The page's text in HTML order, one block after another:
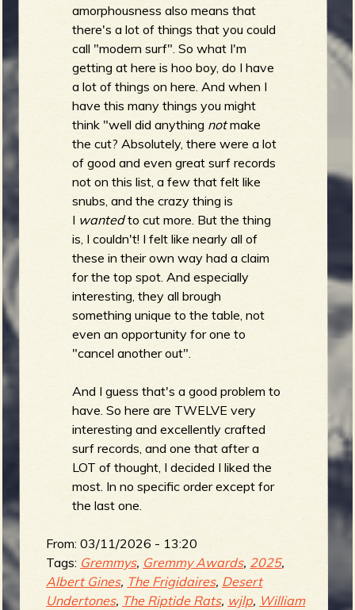
R
e
r
b
amorphousness also means that
there's a lot of things that you could
call "modern surf". So what I'm
getting at here is hoo boy, do I have
a lot of things on here. And when I
have this many things you might
think "well did anything notmake
the cut? Absolutely, there were a lot
of good and even great surf records
not on this list, a few that felt like
snubs, and the crazy thing is
I wantedto cut more. But the thing
is, I couldn't! I felt like nearly all of
these in their own way had a claim
for the top spot. And especially
interesting, they all brough
something unique to the table, not
even an opportunity for one to
"cancel another out".
And I guess that's a good problem to
have. So here are TWELVE very
interesting and excellently crafted
surf records, and one that after a
LOT of thought, I decided I liked the
most. In no specific order except for
the last one.
From:03/11/2026 - 13:20
Tags: Gremmys, Gremmy Awards, 2025,
Albert Gines, The Frigidaires, Desert
Undertones, The Riptide Rats, wjlp, William